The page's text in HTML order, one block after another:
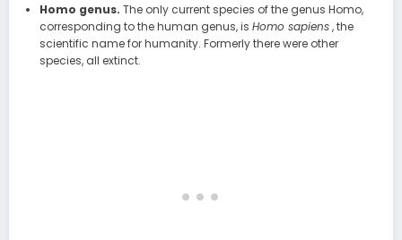
Homo genus. The only current species of the genus Homo,
corresponding to the human genus, is Homo sapiens, the
scientific name for humanity. Formerly there were other
species, all extinct.